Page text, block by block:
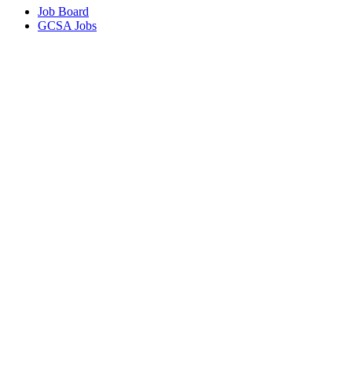
Job Board
GCSA Jobs